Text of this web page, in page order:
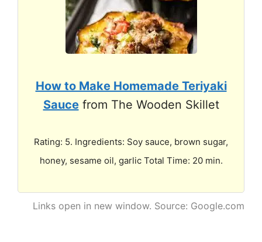
How to Make Homemade Teriyaki
Saucefrom The Wooden Skillet
Rating: 5. Ingredients: Soy sauce, brown sugar,
honey, sesame oil, garlic Total Time: 20 min.
Links open in new window. Source: Google.com